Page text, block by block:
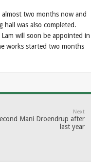
two months now and
was also completed.
will soon be appointed in
works started two months
Next
Mani Droendrup after
last year